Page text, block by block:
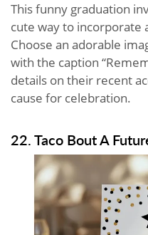
This funny graduation
cute way to incorporate
Choose an adorable
with the caption
details on their recent
cause for celebration.
22. Taco Bout A